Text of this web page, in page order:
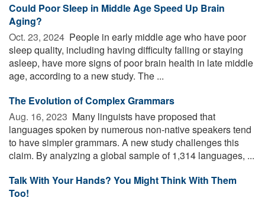
Could Poor Sleep in Middle Age Speed Up Brain
Aging?
Oct. 23, 2024  People in early middle age who have poor
sleep quality, including having difficulty falling or staying
asleep, have more signs of poor brain health in late middle
age, according to a new study. The ...
The Evolution of Complex Grammars
Aug. 16, 2023  Many linguists have proposed that
languages spoken by numerous non-native speakers tend
to have simpler grammars. A new study challenges this
claim. By analyzing a global sample of 1,314 languages, ...
Talk With Your Hands? You Might Think With Them
Too!